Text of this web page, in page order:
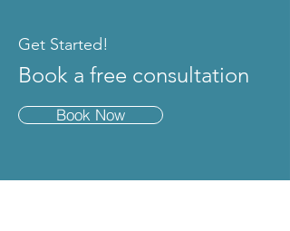
Get Started!
Book a free consultation
Book Now